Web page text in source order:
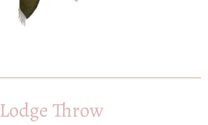
Lodge Throw